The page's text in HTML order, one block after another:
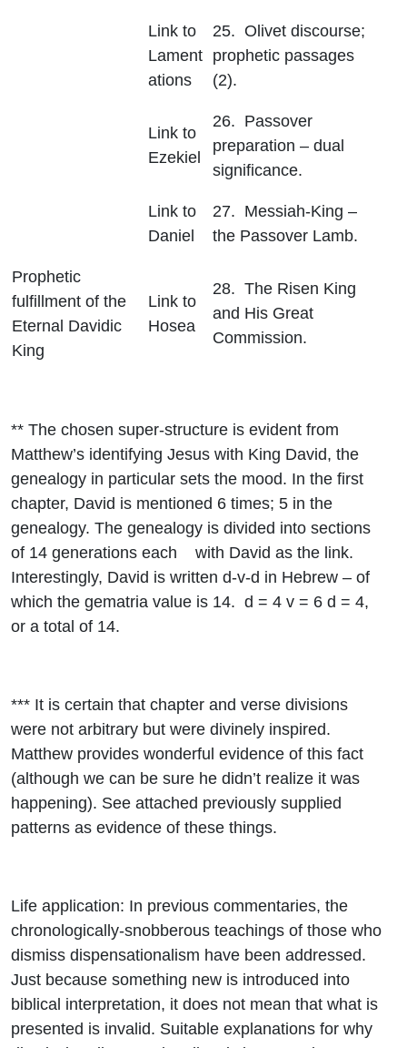
Link to
Lament
ations
25. Olivet discourse;
prophetic passages
(2).
Link to
Ezekiel
26. Passover
preparation – dual
significance.
Link to
Daniel
27. Messiah-King –
the Passover Lamb.
Prophetic
fulfillment of the
Eternal Davidic
King
Link to
Hosea
28. The Risen King
and His Great
Commission.
** The chosen super-structure is evident from
Matthew’s identifying Jesus with King David, the
genealogy in particular sets the mood. In the first
chapter, David is mentioned 6 times; 5 in the
genealogy. The genealogy is divided into sections
of 14 generations each with David as the link.
Interestingly, David is written d-v-d in Hebrew – of
which the gematria value is 14. d = 4 v = 6 d = 4,
or a total of 14.
*** It is certain that chapter and verse divisions
were not arbitrary but were divinely inspired.
Matthew provides wonderful evidence of this fact
(although we can be sure he didn’t realize it was
happening). See attached previously supplied
patterns as evidence of these things.
Life application: In previous commentaries, the
chronologically-snobberous teachings of those who
dismiss dispensationalism have been addressed.
Just because something new is introduced into
biblical interpretation, it does not mean that what is
presented is invalid. Suitable explanations for why